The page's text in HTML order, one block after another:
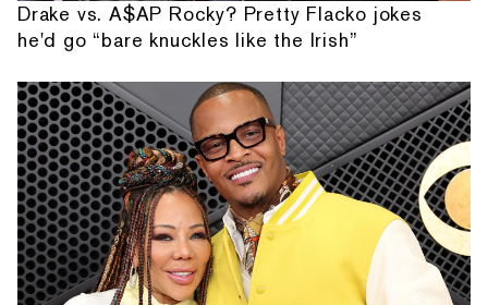
Drake vs. A$AP Rocky? Pretty Flacko jokes
he'd go “bare knuckles like the Irish”